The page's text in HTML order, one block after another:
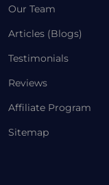
Our Team
Articles (Blogs)
Testimonials
Reviews
Affiliate Program
Sitemap